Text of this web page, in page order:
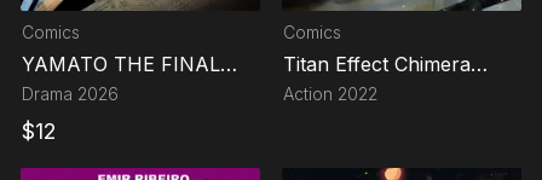
Comics
YAMATO THE FINAL
LETTERS
Drama 2026
$12
Comics
Titan Effect Chimera
Protocol
Action 2022